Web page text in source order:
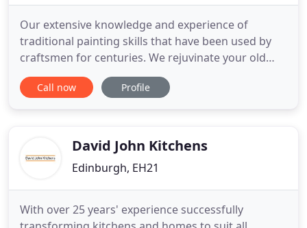
Our extensive knowledge and experience of
traditional painting skills that have been used by
craftsmen for centuries. We rejuvinate your old
kitchen units and furniture by hand painting them
in a colour specially prepared for you. We can
kitchen units and
Call now Profile
David John Kitchens
Edinburgh, EH21
With over 25 years' experience successfully